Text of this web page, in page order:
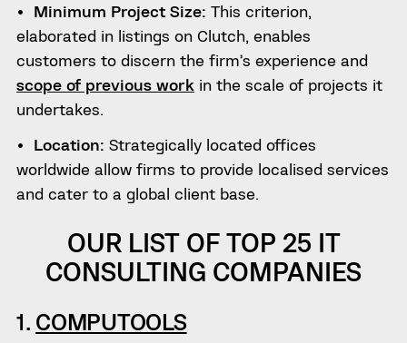
Minimum Project Size: This criterion,
elaborated in listings on Clutch, enables
customers to discern the firm’s experience and
scope of previous work in the scale of projects it
undertakes.
Location: Strategically located offices
worldwide allow firms to provide localised services
and cater to a global client base.
OUR LIST OF TOP 25 IT
CONSULTING COMPANIES
1. COMPUTOOLS